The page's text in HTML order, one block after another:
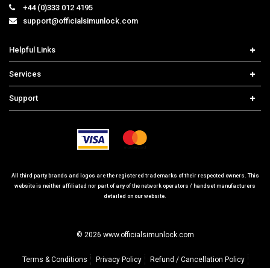
+44 (0)333 012 4195
support@officialsimunlock.com
Helpful Links
Price List
Contact us
Services
iPhone Unlock
Support
Frequently Asked Questions
All third party brands and logos are the registered trademarks of their respected owners. This
website is neither affiliated nor part of any of the network operators / handset manufacturers
detailed on our website.
© 2026 www.officialsimunlock.com
Terms & Conditions Privacy Policy
Refund / Cancellation Policy